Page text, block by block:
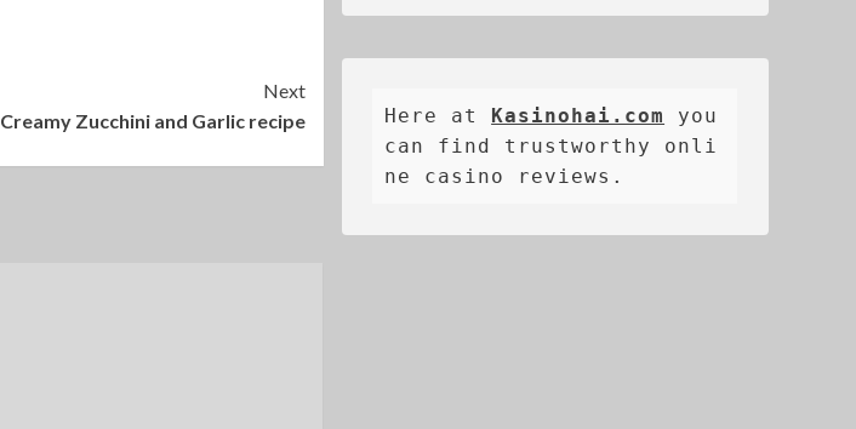
Next
Creamy Zucchini and Garlic recipe
Here at Kasinohai.com
you
can find trustworthy onli
ne casino reviews.